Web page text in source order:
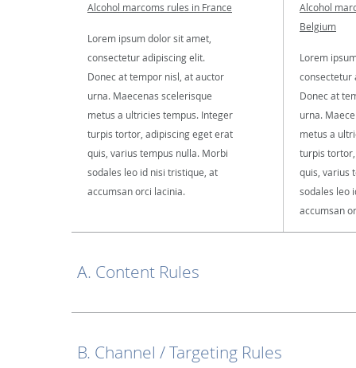
Alcohol marcoms rules in France
Lorem ipsum dolor sit amet,
consectetur adipiscing elit.
Donec at tempor nisl, at auctor
urna. Maecenas scelerisque
metus a ultricies tempus. Integer
turpis tortor, adipiscing eget erat
quis, varius tempus nulla. Morbi
sodales leo id nisi tristique, at
accumsan orci lacinia.
Alcohol
Belgium
Lorem
consectetur
Donec at
urna.
metus a
turpis
quis, varius
sodales leo
accumsan
A. Content Rules
B. Channel / Targeting Rules